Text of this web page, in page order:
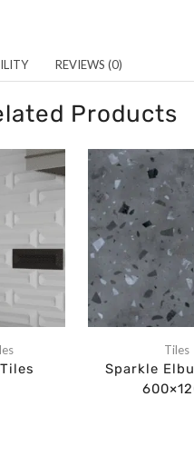
REVIEWS (0)
Products
Tiles
Sparkle